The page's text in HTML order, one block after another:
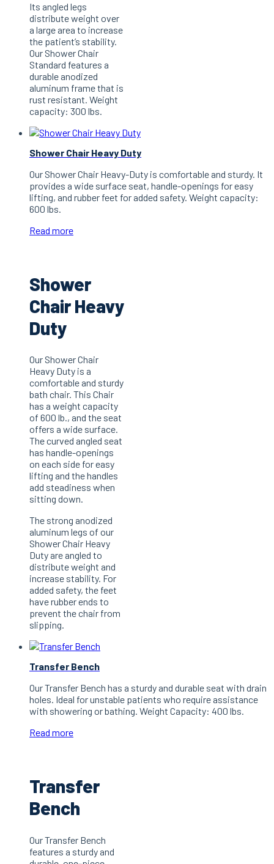
Its angled legs
distribute weight over
a large area to increase
the patient’s stability.
Our Shower Chair
Standard features a
durable anodized
aluminum frame that is
rust resistant. Weight
capacity: 300 lbs.
Shower Chair Heavy Duty
Our Shower Chair Heavy-Duty is comfortable and sturdy. It
provides a wide surface seat, handle-openings for easy
lifting, and rubber feet for added safety. Weight capacity:
600 lbs.
Read more
Shower
Chair Heavy
Duty
Our Shower Chair
Heavy Duty is a
comfortable and sturdy
bath chair. This Chair
has a weight capacity
of 600 lb., and the seat
offers a wide surface.
The curved angled seat
has handle-openings
on each side for easy
lifting and the handles
add steadiness when
sitting down.
The strong anodized
aluminum legs of our
Shower Chair Heavy
Duty are angled to
distribute weight and
increase stability. For
added safety, the feet
have rubber ends to
prevent the chair from
slipping.
Transfer Bench
Our Transfer Bench has a sturdy and durable seat with drain
holes. Ideal for unstable patients who require assistance
with showering or bathing. Weight Capacity: 400 lbs.
Read more
Transfer
Bench
Our Transfer Bench
features a sturdy and